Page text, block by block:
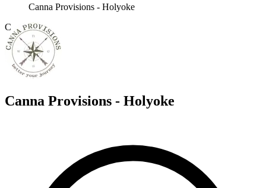
Canna Provisions - Holyoke
C
Canna Provisions - Holyoke